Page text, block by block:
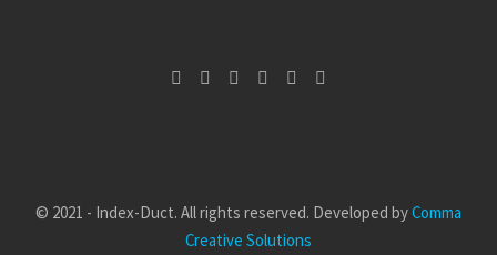
© 2021 - Index-Duct. All rights reserved. Developed byComma
Creative Solutions